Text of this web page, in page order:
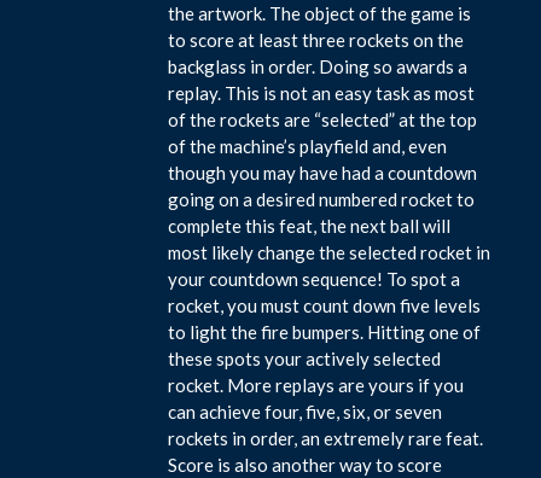
the artwork. The object of the game is
to score at least three rockets on the
backglass in order. Doing so awards a
replay. This is not an easy task as most
of the rockets are “selected” at the top
of the machine’s playfield and, even
though you may have had a countdown
going on a desired numbered rocket to
complete this feat, the next ball will
most likely change the selected rocket in
your countdown sequence! To spot a
rocket, you must count down five levels
to light the fire bumpers. Hitting one of
these spots your actively selected
rocket. More replays are yours if you
can achieve four, five, six, or seven
rockets in order, an extremely rare feat.
Score is also another way to score